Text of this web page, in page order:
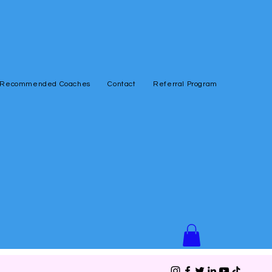
Recommended Coaches Contact Referral Program